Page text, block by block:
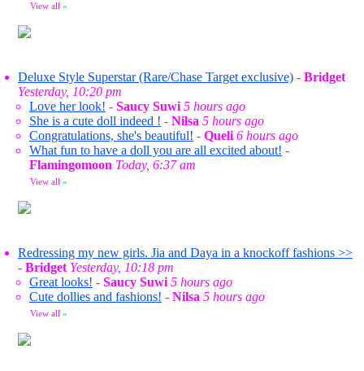
View all »
Deluxe Style Superstar (Rare/Chase Target exclusive) - Bridget
Yesterday, 10:20 pm
Love her look! - Saucy Suwi 5 hours ago
She is a cute doll indeed ! - Nilsa 5 hours ago
Congratulations, she's beautiful! - Queli 6 hours ago
What fun to have a doll you are all excited about! -
Flamingomoon Today, 6:37 am
View all »
Redressing my new girls. Jia and Daya in a knockoff fashions >>
- Bridget Yesterday, 10:18 pm
Great looks! - Saucy Suwi 5 hours ago
Cute dollies and fashions! - Nilsa 5 hours ago
View all »